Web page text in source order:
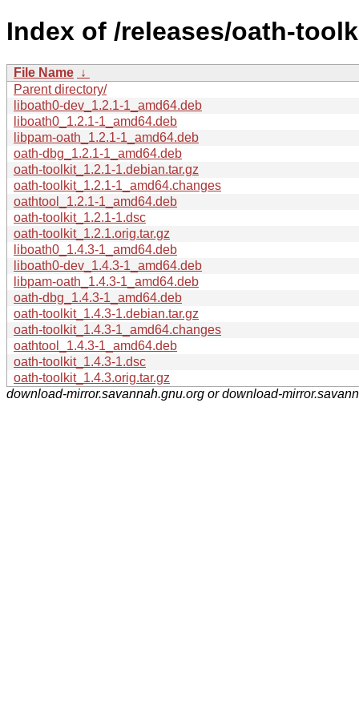
Index of /releases/oath-
File Name ↓
Parent directory/
liboath0-dev_1.2.1-1_amd64.deb
liboath0_1.2.1-1_amd64.deb
libpam-oath_1.2.1-1_amd64.deb
oath-dbg_1.2.1-1_amd64.deb
oath-toolkit_1.2.1-1.debian.tar.gz
oath-toolkit_1.2.1-1_amd64.changes
oathtool_1.2.1-1_amd64.deb
oath-toolkit_1.2.1-1.dsc
oath-toolkit_1.2.1.orig.tar.gz
liboath0_1.4.3-1_amd64.deb
liboath0-dev_1.4.3-1_amd64.deb
libpam-oath_1.4.3-1_amd64.deb
oath-dbg_1.4.3-1_amd64.deb
oath-toolkit_1.4.3-1.debian.tar.gz
oath-toolkit_1.4.3-1_amd64.changes
oathtool_1.4.3-1_amd64.deb
oath-toolkit_1.4.3-1.dsc
oath-toolkit_1.4.3.orig.tar.gz
download-mirror.savannah.gnu.org or download-